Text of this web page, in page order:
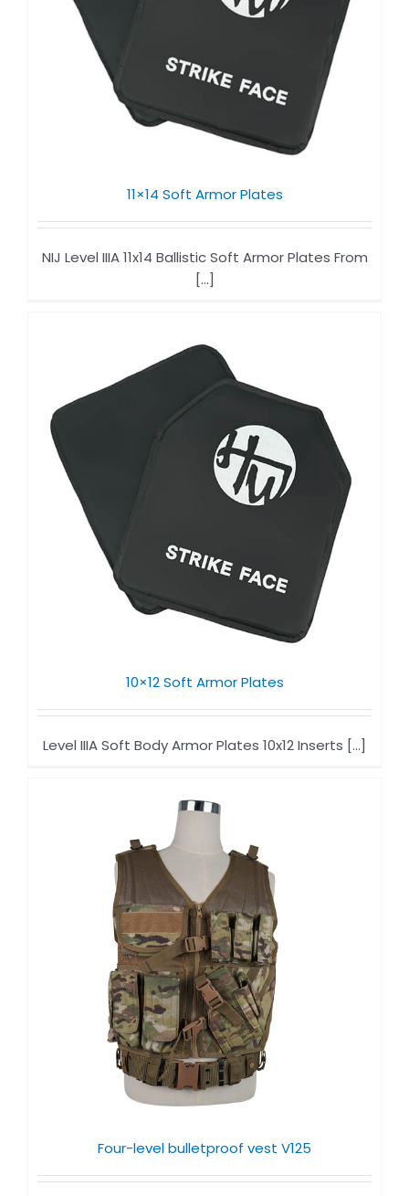
11×14 Soft Armor Plates​
NIJ Level IIIA 11x14 Ballistic Soft Armor Plates From
[...]
10×12 Soft Armor Plates​
Level IIIA Soft Body Armor Plates​ 10x12 Inserts [...]
Four-level bulletproof vest V125